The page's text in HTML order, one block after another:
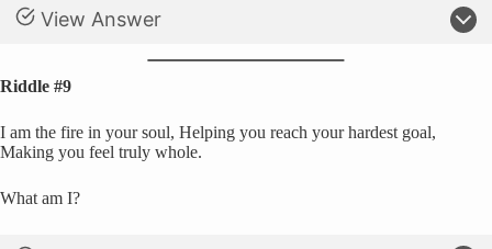
View Answer
Riddle #9
I am the fire in your soul, Helping you reach your hardest goal,
Making you feel truly whole.
What am I?